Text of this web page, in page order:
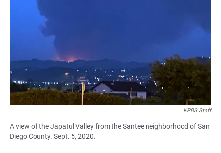
KPBS Staff
A view of the Japatul Valley from the Santee neighborhood of San
Diego County. Sept. 5, 2020.